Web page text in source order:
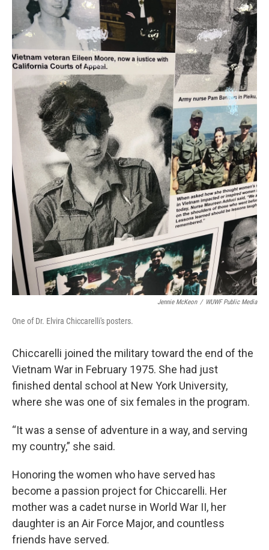
Jennie McKeon / WUWF Public Media
One of Dr. Elvira Chiccarelli's posters.
Chiccarelli joined the military toward the end of the
Vietnam War in February 1975. She had just
finished dental school at New York University,
where she was one of six females in the program.
“It was a sense of adventure in a way, and serving
my country,” she said.
Honoring the women who have served has
become a passion project for Chiccarelli. Her
mother was a cadet nurse in World War II, her
daughter is an Air Force Major, and countless
friends have served.